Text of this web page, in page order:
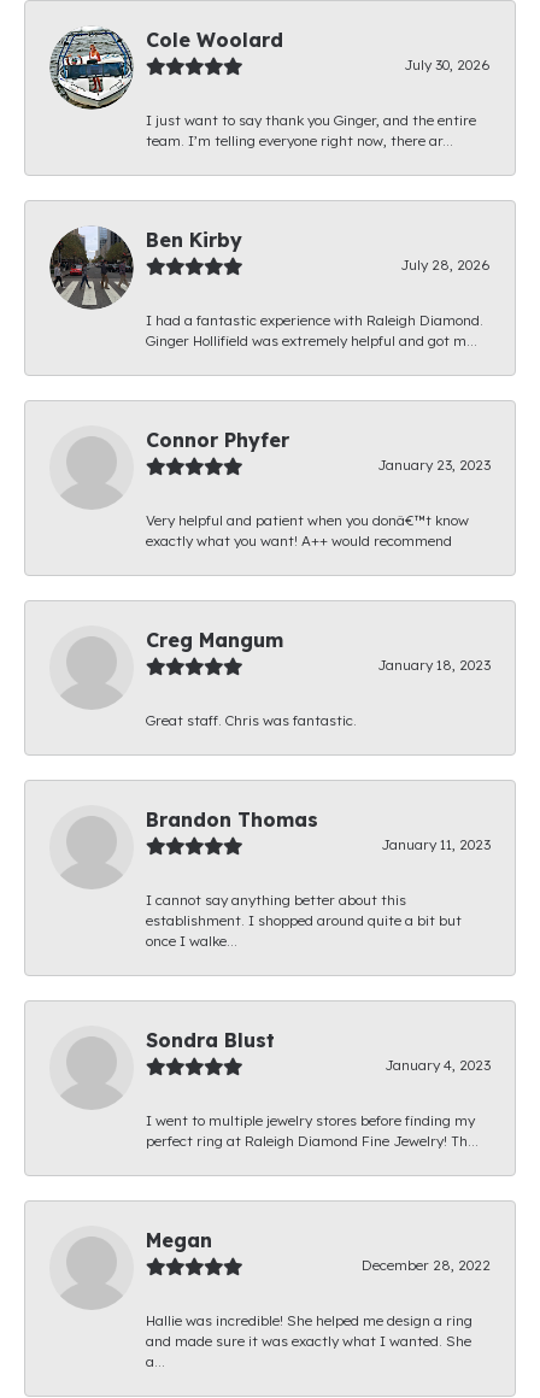
Cole Woolard
July 30, 2026
I just want to say thank you Ginger, and the entire
team. I’m telling everyone right now, there ar...
Ben Kirby
July 28, 2026
I had a fantastic experience with Raleigh Diamond.
Ginger Hollifield was extremely helpful and got m...
Connor Phyfer
January 23, 2023
Very helpful and patient when you donâ€™t know
exactly what you want! A++ would recommend
Creg Mangum
January 18, 2023
Great staff. Chris was fantastic.
Brandon Thomas
January 11, 2023
I cannot say anything better about this
establishment. I shopped around quite a bit but
once I walke...
Sondra Blust
January 4, 2023
I went to multiple jewelry stores before finding my
perfect ring at Raleigh Diamond Fine Jewelry! Th...
Megan
December 28, 2022
Hallie was incredible! She helped me design a ring
and made sure it was exactly what I wanted. She
a...